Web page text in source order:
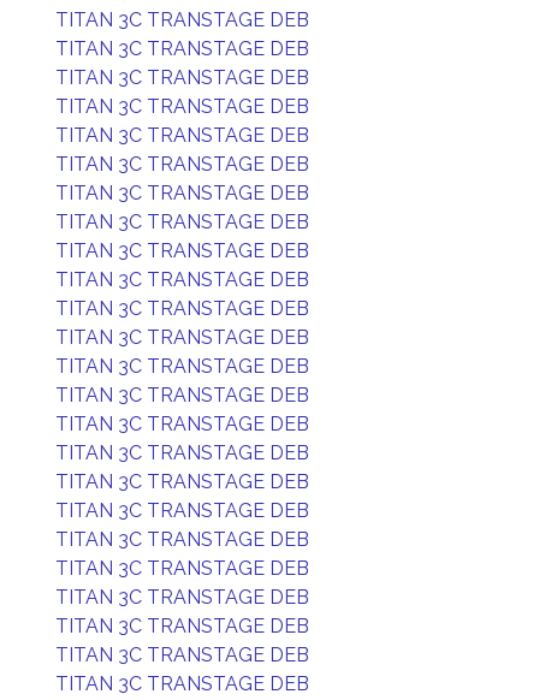
TITAN 3C TRANSTAGE DEB
TITAN 3C TRANSTAGE DEB
TITAN 3C TRANSTAGE DEB
TITAN 3C TRANSTAGE DEB
TITAN 3C TRANSTAGE DEB
TITAN 3C TRANSTAGE DEB
TITAN 3C TRANSTAGE DEB
TITAN 3C TRANSTAGE DEB
TITAN 3C TRANSTAGE DEB
TITAN 3C TRANSTAGE DEB
TITAN 3C TRANSTAGE DEB
TITAN 3C TRANSTAGE DEB
TITAN 3C TRANSTAGE DEB
TITAN 3C TRANSTAGE DEB
TITAN 3C TRANSTAGE DEB
TITAN 3C TRANSTAGE DEB
TITAN 3C TRANSTAGE DEB
TITAN 3C TRANSTAGE DEB
TITAN 3C TRANSTAGE DEB
TITAN 3C TRANSTAGE DEB
TITAN 3C TRANSTAGE DEB
TITAN 3C TRANSTAGE DEB
TITAN 3C TRANSTAGE DEB
TITAN 3C TRANSTAGE DEB